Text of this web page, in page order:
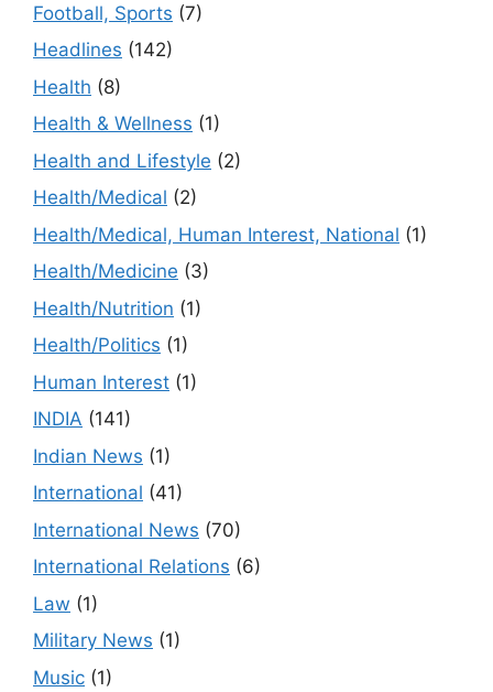
Football, Sports (7)
Headlines (142)
Health (8)
Health & Wellness (1)
Health and Lifestyle (2)
Health/Medical (2)
Health/Medical, Human Interest, National (1)
Health/Medicine (3)
Health/Nutrition (1)
Health/Politics (1)
Human Interest (1)
INDIA (141)
Indian News (1)
International (41)
International News (70)
International Relations (6)
Law (1)
Military News (1)
Music (1)